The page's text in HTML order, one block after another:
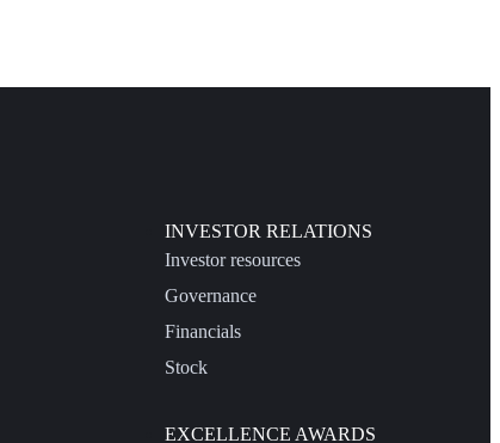
INVESTOR RELATIONS
Investor resources
Governance
Financials
Stock
EXCELLENCE AWARDS